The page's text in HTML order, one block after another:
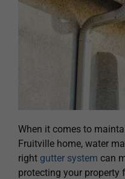
When it comes to
Fruitville home, water
right gutter system can
protecting your property